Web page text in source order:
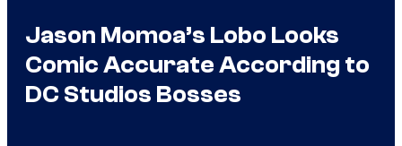
Jason Momoa’s Lobo Looks
Comic Accurate According to
DC Studios Bosses